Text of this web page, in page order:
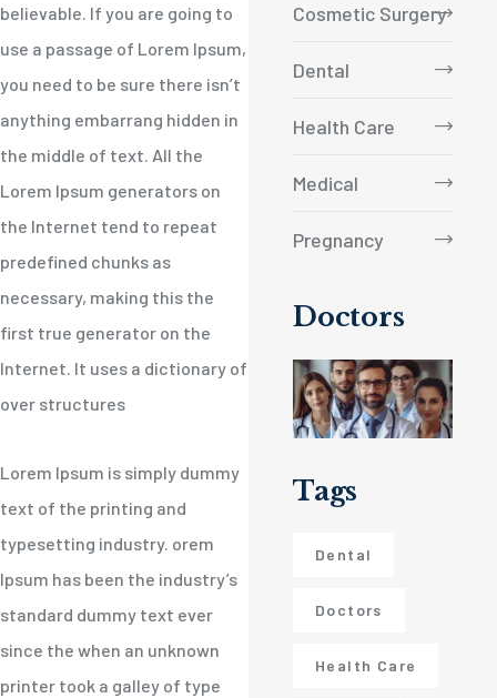
believable. If you are going to
use a passage of Lorem Ipsum,
you need to be sure there isn’t
anything embarrang hidden in
the middle of text. All the
Lorem Ipsum generators on
the Internet tend to repeat
predefined chunks as
necessary, making this the
first true generator on the
Internet. It uses a dictionary of
over structures
Lorem Ipsum is simply dummy
text of the printing and
typesetting industry. orem
Ipsum has been the industry’s
standard dummy text ever
since the when an unknown
printer took a galley of type
Cosmetic Surgery
Dental
Health Care
Medical
Pregnancy
Doctors
Tags
Dental
Doctors
Health Care